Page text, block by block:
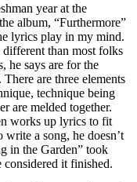
year at the
album, “Furthermore”
lyrics play in my mind.
than most folks
he says are for the
are three elements
technique being
are melded together.
works up lyrics to fit
a song, he doesn’t
in the Garden” took
considered it finished.